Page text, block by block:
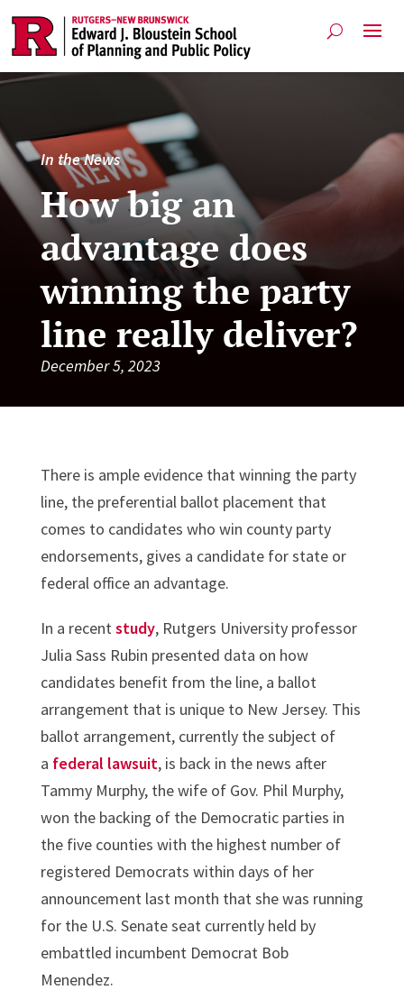
In the News
How big an
advantage does
winning the party
line really deliver?
December 5, 2023
There is ample evidence that winning the party
line, the preferential ballot placement that
comes to candidates who win county party
endorsements, gives a candidate for state or
federal office an advantage.
In a recentstudy, Rutgers University professor
Julia Sass Rubin presented data on how
candidates benefit from the line, a ballot
arrangement that is unique to New Jersey. This
ballot arrangement, currently the subject of
a federal lawsuit, is back in the news after
Tammy Murphy, the wife of Gov. Phil Murphy,
won the backing of the Democratic parties in
the five counties with the highest number of
registered Democrats within days of her
announcement last month that she was running
for the U.S. Senate seat currently held by
embattled incumbent Democrat Bob
Menendez.